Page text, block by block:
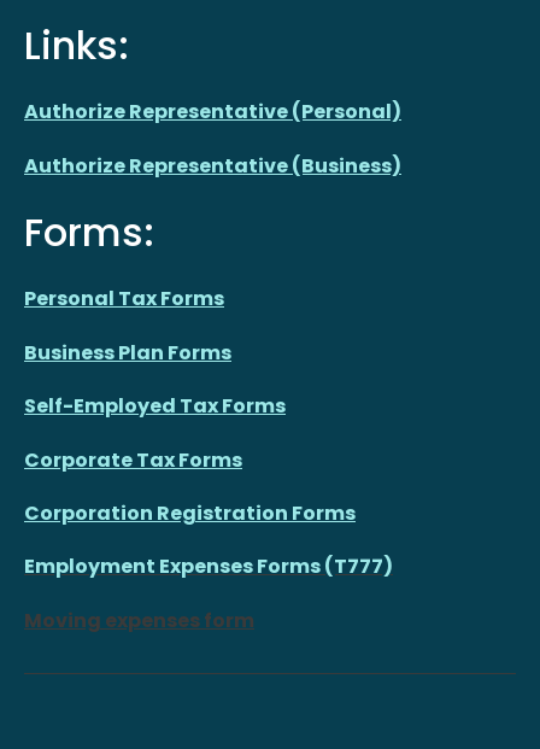
Links:
Authorize Representative (Personal)
Authorize Representative (Business)
Forms:
Personal Tax Forms
Business Plan Forms
Self-Employed Tax Forms
Corporate Tax Forms
Corporation Registration Forms
Employment Expenses Forms (T777)
Moving expenses form